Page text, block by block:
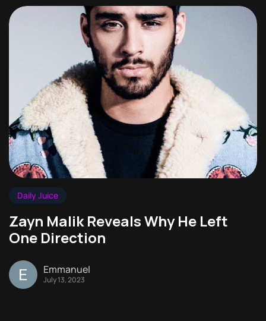
Daily Juice
Zayn Malik Reveals Why He Left
One Direction
Emmanuel
July 13, 2023